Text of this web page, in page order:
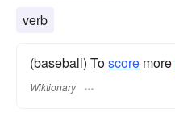
verb
(baseball) Toscore more
Wiktionary